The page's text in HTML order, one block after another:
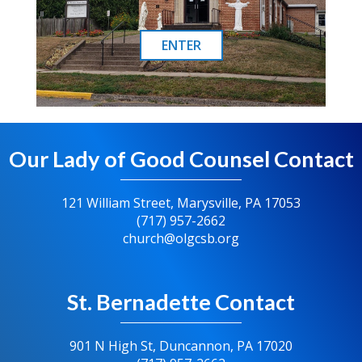
ENTER
Our Lady of Good Counsel Contact
121 William Street, Marysville, PA 17053
(717) 957-2662
church@olgcsb.org
St. Bernadette Contact
901 N High St, Duncannon, PA 17020